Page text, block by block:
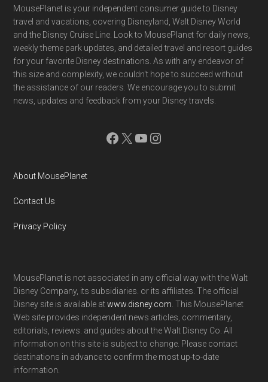
Footer
MousePlanet is your independent consumer guide to Disney
travel and vacations, covering Disneyland, Walt Disney World
and the Disney Cruise Line. Look to MousePlanet for daily news,
weekly theme park updates, and detailed travel and resort guides
for your favorite Disney destinations. As with any endeavor of
this size and complexity, we couldn't hope to succeed without
the assistance of our readers. We encourage you to submit
news, updates and feedback from your Disney travels.
Facebook
X YouTube
Instagram
About MousePlanet
Contact Us
Privacy Policy
MousePlanet is not associated in any official way with the Walt
Disney Company, its subsidiaries. or its affiliates. The official
Disney site is available atwww.disney.com . This MousePlanet
Web site provides independent news articles, commentary,
editorials, reviews. and guides about the Walt Disney Co. All
information on this site is subject to change. Please contact
destinations in advance to confirm the most up-to-date
information.